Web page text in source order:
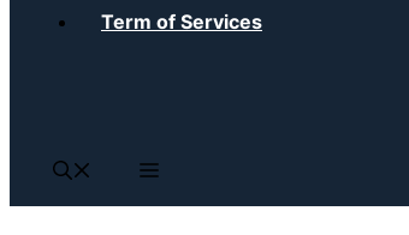
Term of Services